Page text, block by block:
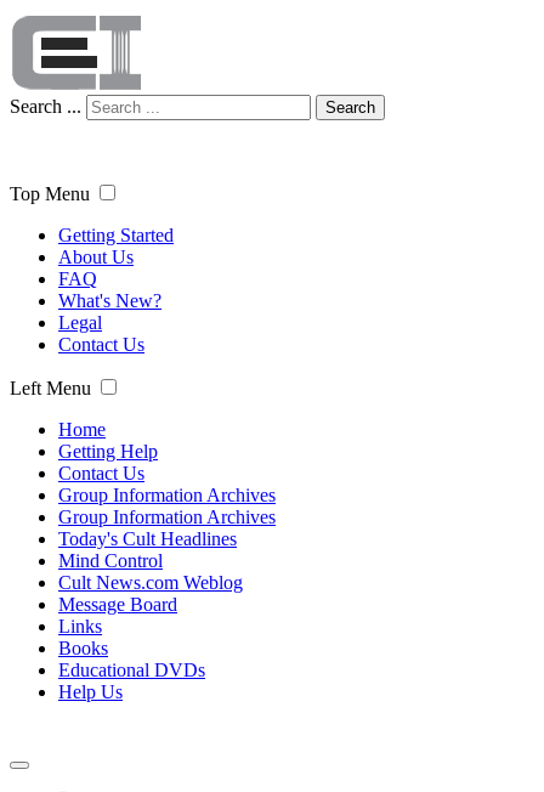
Search ... Search
Top Menu
Getting Started
About Us
FAQ
What's New?
Legal
Contact Us
Left Menu
Home
Getting Help
Contact Us
Group Information Archives
Group Information Archives
Today's Cult Headlines
Mind Control
Cult News.com Weblog
Message Board
Links
Books
Educational DVDs
Help Us